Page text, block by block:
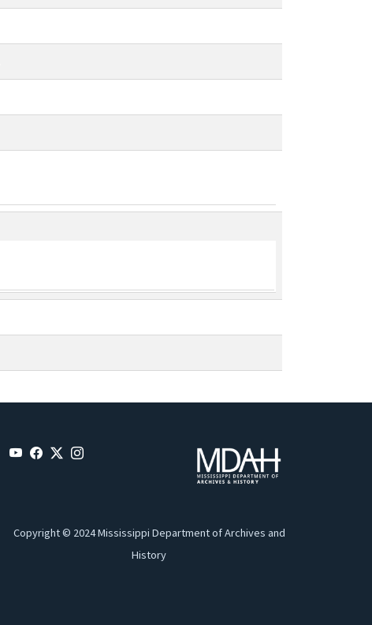
Copyright © 2024 Mississippi Department of Archives and
History